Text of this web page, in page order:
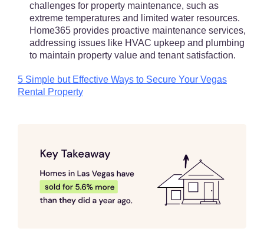
challenges for property maintenance, such as
extreme temperatures and limited water resources.
Home365 provides proactive maintenance services,
addressing issues like HVAC upkeep and plumbing
to maintain property value and tenant satisfaction.
5 Simple but Effective Ways to Secure Your Vegas
Rental Property